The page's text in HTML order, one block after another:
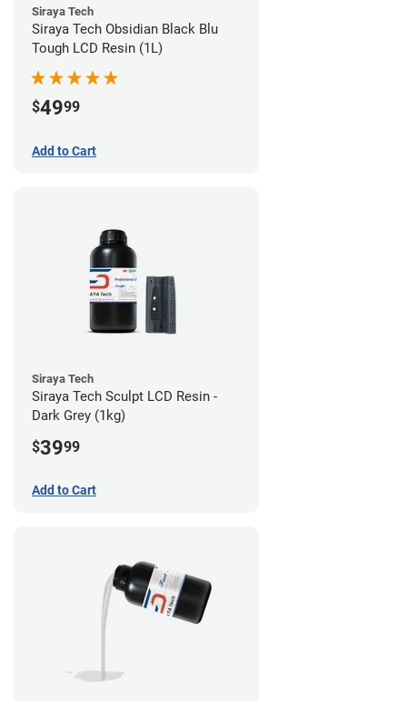
Siraya Tech
Siraya Tech Obsidian Black Blu
Tough LCD Resin (1L)
$4999
Add to Cart
Siraya Tech
Siraya Tech Sculpt LCD Resin -
Dark Grey (1kg)
$3999
Add to Cart